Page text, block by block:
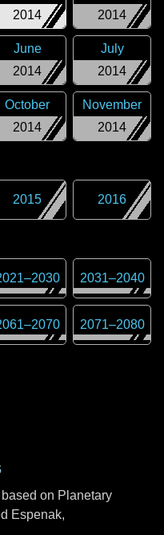
2014
2014
2014
June
2014
July
2014
October
2014
November
2015 2016
–2030 2031–2040
–2070 2071–2080
on Planetary
Espenak,